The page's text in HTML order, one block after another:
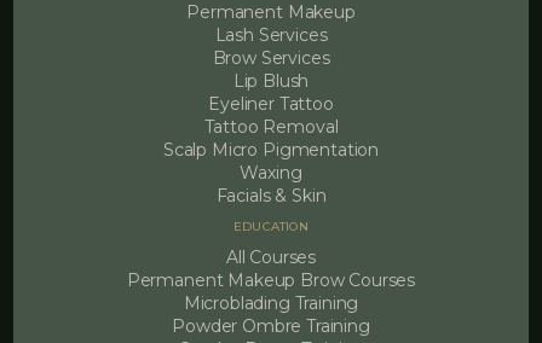
Permanent Makeup
Lash Services
Brow Services
Lip Blush
Eyeliner Tattoo
Tattoo Removal
Scalp Micro Pigmentation
Waxing
Facials & Skin
EDUCATION
All Courses
Permanent Makeup Brow Courses
Microblading Training
Powder Ombre Training